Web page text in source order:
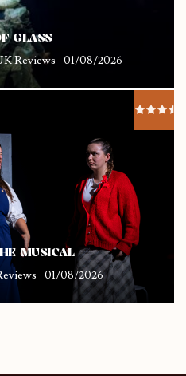
GLASS
Reviews 01/08/2026
MUSICAL
01/08/2026